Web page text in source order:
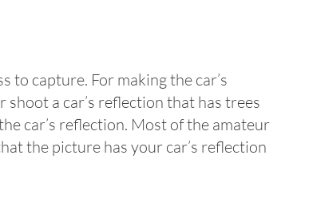
capture. For making the car’s
a car’s reflection that has trees
car’s reflection. Most of the amateur
the picture has your car’s reflection